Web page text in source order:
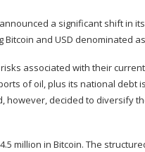
announced a significant shift in
and USD denominated
associated with their
of oil, plus its national debt
however, decided to diversify
million in Bitcoin. The